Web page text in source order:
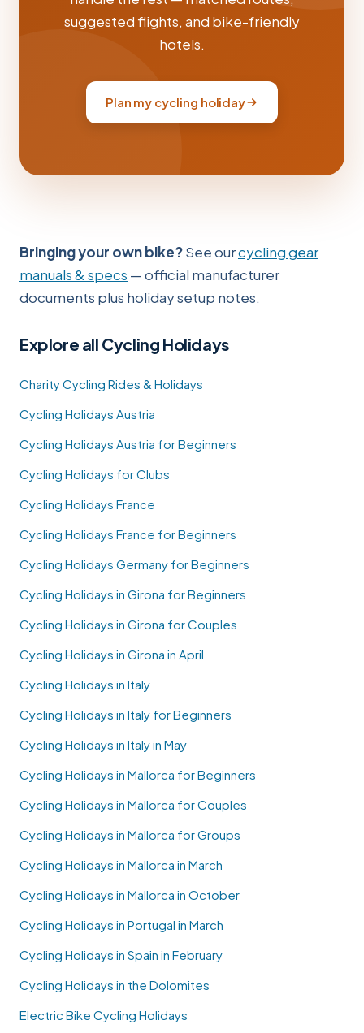
suggested flights, and bike-friendly
hotels.
Plan my cycling holiday
Bringing your own bike?See ourcycling gear
manuals & specs — official manufacturer
documents plus holiday setup notes.
Explore all Cycling Holidays
Charity Cycling Rides & Holidays
Cycling Holidays Austria
Cycling Holidays Austria for Beginners
Cycling Holidays for Clubs
Cycling Holidays France
Cycling Holidays France for Beginners
Cycling Holidays Germany for Beginners
Cycling Holidays in Girona for Beginners
Cycling Holidays in Girona for Couples
Cycling Holidays in Girona in April
Cycling Holidays in Italy
Cycling Holidays in Italy for Beginners
Cycling Holidays in Italy in May
Cycling Holidays in Mallorca for Beginners
Cycling Holidays in Mallorca for Couples
Cycling Holidays in Mallorca for Groups
Cycling Holidays in Mallorca in March
Cycling Holidays in Mallorca in October
Cycling Holidays in Portugal in March
Cycling Holidays in Spain in February
Cycling Holidays in the Dolomites
Electric Bike Cycling Holidays